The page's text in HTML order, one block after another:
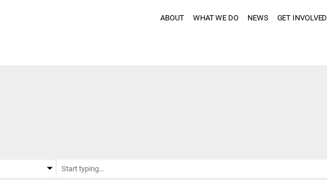
ABOUT WHAT WE DO NEWS GET INVOLVED